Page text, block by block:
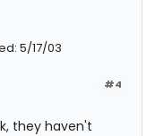
5/17/03
#4
they haven't